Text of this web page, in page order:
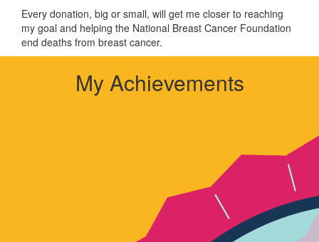
Every donation, big or small, will get me closer to reaching
my goal and helping the National Breast Cancer Foundation
end deaths from breast cancer.
My Achievements